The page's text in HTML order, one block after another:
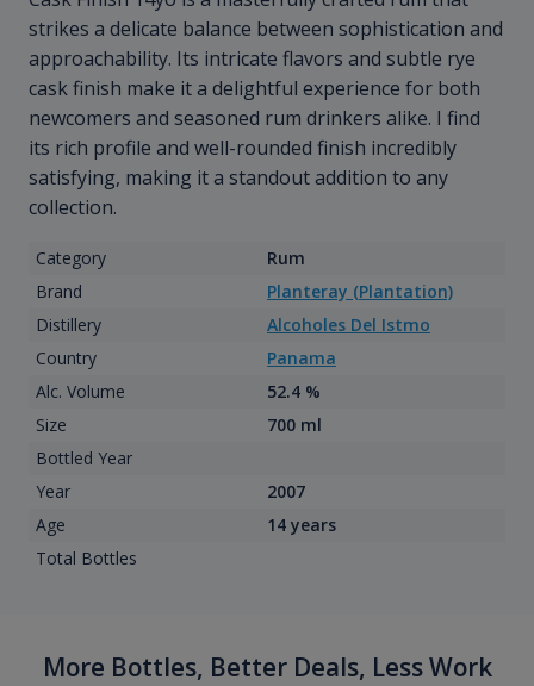
strikes a delicate balance between sophistication and
approachability. Its intricate flavors and subtle rye
cask finish make it a delightful experience for both
newcomers and seasoned rum drinkers alike. I find
its rich profile and well-rounded finish incredibly
satisfying, making it a standout addition to any
collection.
Category
Rum
Brand
Planteray (Plantation)
Distillery
Alcoholes Del Istmo
Country
Panama
Alc. Volume
52.4 %
Size
700 ml
Bottled Year
Year
2007
Age
14 years
Total Bottles
More Bottles, Better Deals, Less Work